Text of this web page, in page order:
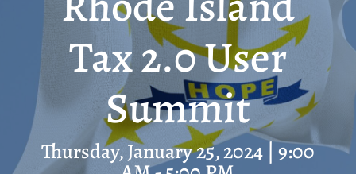
Tax 2.0 User
Summit
Thursday, January 25, 2024 | 9:00